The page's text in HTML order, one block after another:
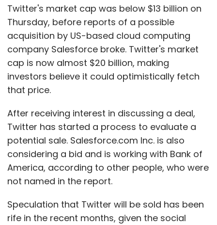
Twitter's market cap was below $13 billion on
Thursday, before reports of a possible
acquisition by US-based cloud computing
company Salesforce broke. Twitter's market
cap is now almost $20 billion, making
investors believe it could optimistically fetch
that price.
After receiving interest in discussing a deal,
Twitter has started a process to evaluate a
potential sale. Salesforce.com Inc. is also
considering a bid and is working with Bank of
America, according to other people, who were
not named in the report.
Speculation that Twitter will be sold has been
rife in the recent months, given the social